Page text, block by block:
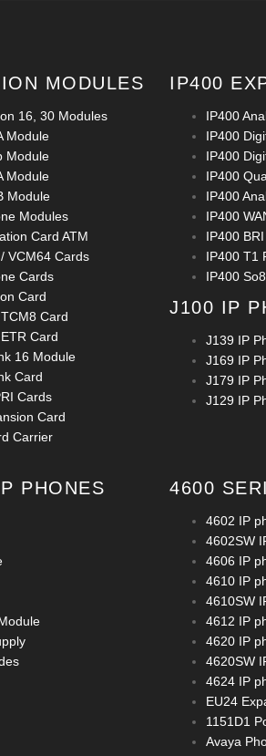
MODULES
16, 30 Modules
Module
Module
Module
Module
Modules
Card ATM
VCM64 Cards
Cards
Card
Card
Card
16 Module
Card
Cards
Card
Carrier
IP400
IP400
IP400
IP400
IP400
IP400
IP400
IP400
IP400 T1
IP400
J100 IP
J139 IP
J169 IP
J179 IP
J129 IP
PHONES 4600
4602 IP
4602SW
4606 IP
4610 IP
4610SW
4612 IP
4620 IP
4620SW
4624 IP
EU24
1151D1
Avaya